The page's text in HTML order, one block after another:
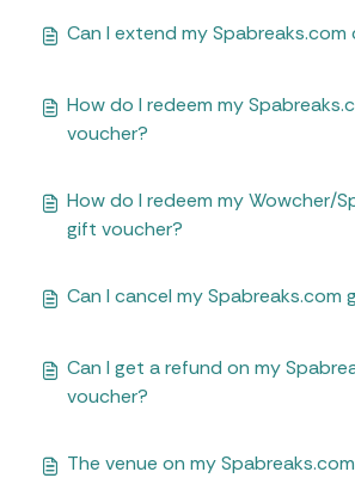
Can I extend my
How do I redeem my
voucher?
How do I redeem my Wowcher/
gift voucher?
Can I cancel my Spabreaks.com
Can I get a refund on my
voucher?
The venue on my